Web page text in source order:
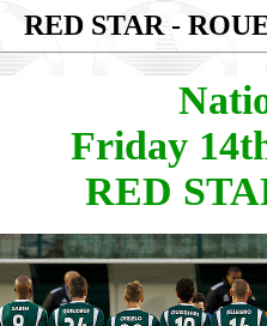
RED STAR -
Friday
RED